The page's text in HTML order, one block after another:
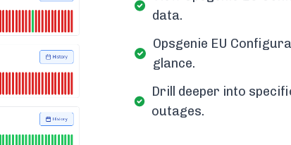
data.
Opsgenie EU
glance.
Drill deeper into
outages.